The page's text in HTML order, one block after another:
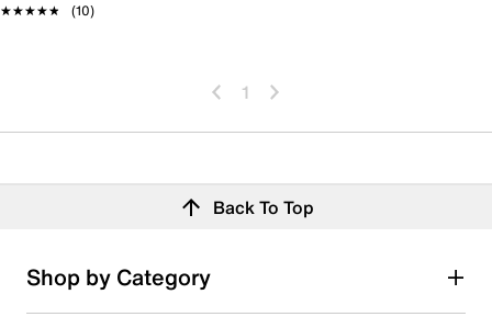
★★★★★
★★★★★ (10)
1
Back To Top
Shop by Category